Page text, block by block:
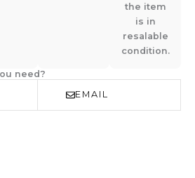
the item
is in
resalable
condition.
need?
EMAIL